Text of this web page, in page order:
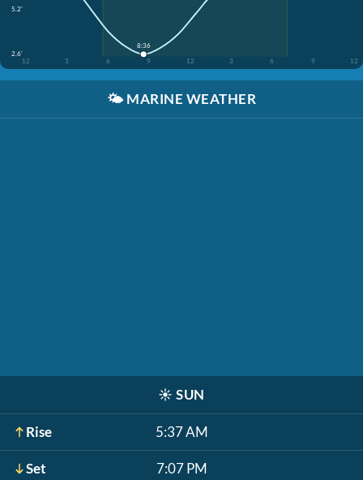
5.2'
2.6'
12
3 6 9 12 3 6 9 12
8:36
🌤️ MARINE WEATHER
☀️ SUN
Rise 5:37 AM
Set 7:07 PM